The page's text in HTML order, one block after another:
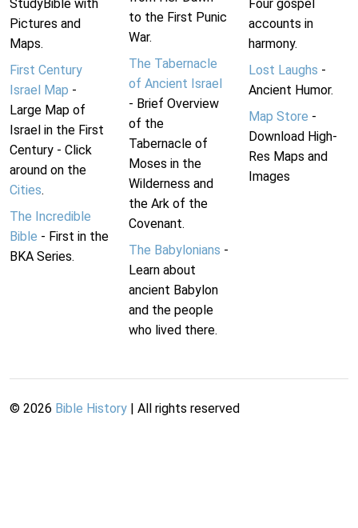
StudyBible with
Pictures and
Maps.
First Century
Israel Map -
Large Map of
Israel in the First
Century - Click
around on the
Cities.
The Incredible
Bible - First in the
BKA Series.
to the First Punic
War.
The Tabernacle
of Ancient Israel
- Brief Overview
of the
Tabernacle of
Moses in the
Wilderness and
the Ark of the
Covenant.
The Babylonians -
Learn about
ancient Babylon
and the people
who lived there.
Four gospel
accounts in
harmony.
Lost Laughs -
Ancient Humor.
Map Store -
Download High-
Res Maps and
Images
© 2026 Bible History | All rights reserved